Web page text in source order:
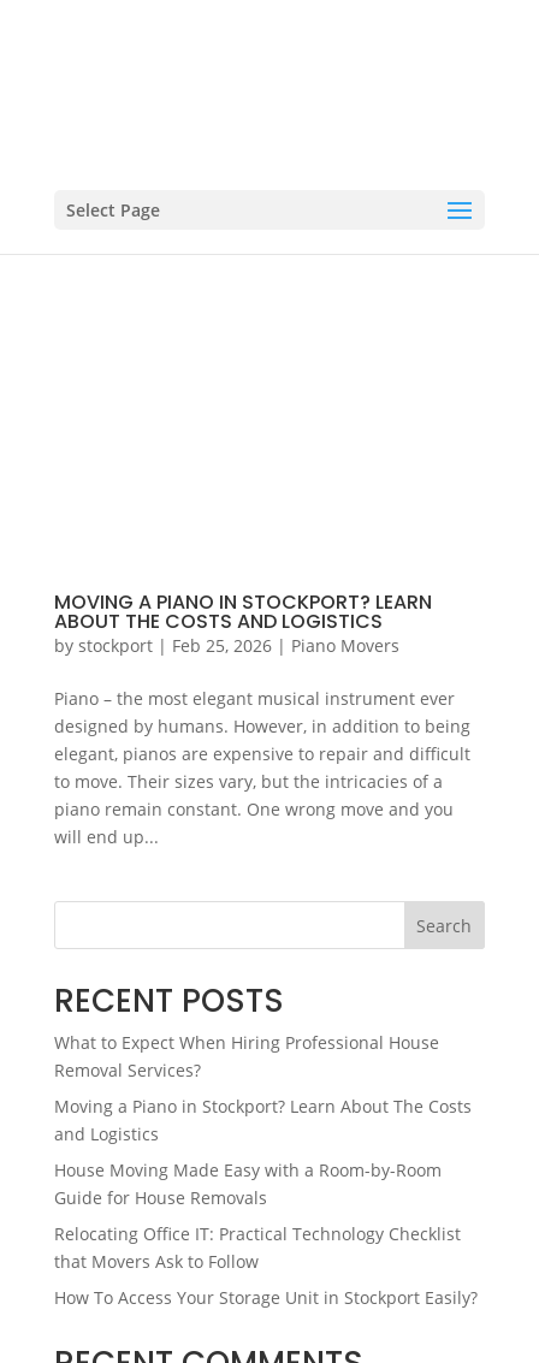
Select Page
MOVING A PIANO IN STOCKPORT? LEARN
ABOUT THE COSTS AND LOGISTICS
by stockport| Feb 25, 2026| Piano Movers
Piano – the most elegant musical instrument ever
designed by humans. However, in addition to being
elegant, pianos are expensive to repair and difficult
to move. Their sizes vary, but the intricacies of a
piano remain constant. One wrong move and you
will end up...
Search
RECENT POSTS
What to Expect When Hiring Professional House
Removal Services?
Moving a Piano in Stockport? Learn About The Costs
and Logistics
House Moving Made Easy with a Room-by-Room
Guide for House Removals
Relocating Office IT: Practical Technology Checklist
that Movers Ask to Follow
How To Access Your Storage Unit in Stockport Easily?